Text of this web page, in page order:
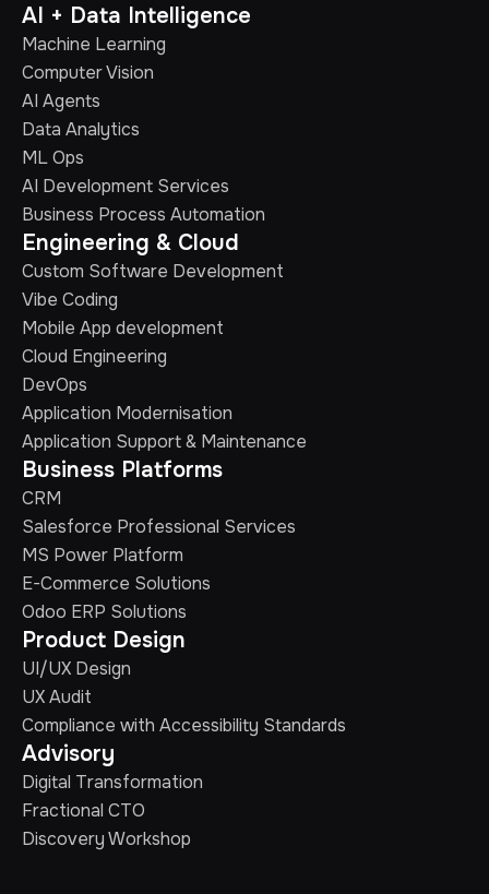
AI + Data Intelligence
Machine Learning
Computer Vision
AI Agents
Data Analytics
ML Ops
AI Development Services
Business Process Automation
Engineering & Cloud
Custom Software Development
Vibe Coding
Mobile App development
Cloud Engineering
DevOps
Application Modernisation
Application Support & Maintenance
Business Platforms
CRM
Salesforce Professional Services
MS Power Platform
E-Commerce Solutions
Odoo ERP Solutions
Product Design
UI/UX Design
UX Audit
Compliance with Accessibility Standards
Advisory
Digital Transformation
Fractional CTO
Discovery Workshop